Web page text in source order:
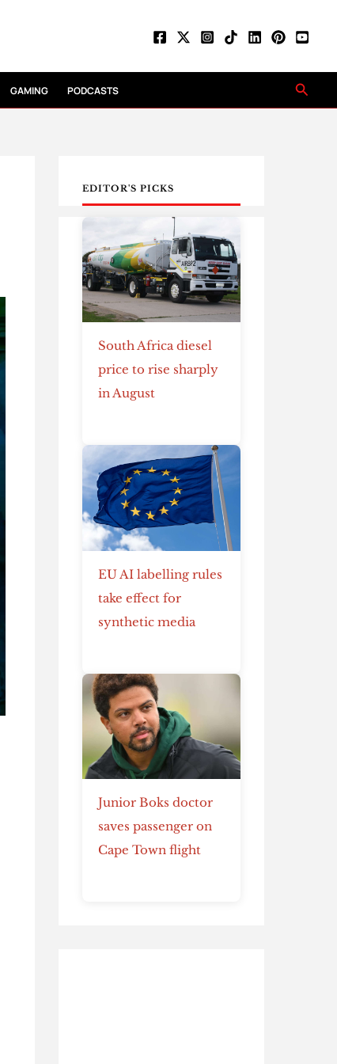
GAMING PODCASTS
EDITOR'S PICKS
South Africa diesel
price to rise sharply
in August
EU AI labelling rules
take effect for
synthetic media
Junior Boks doctor
saves passenger on
Cape Town flight